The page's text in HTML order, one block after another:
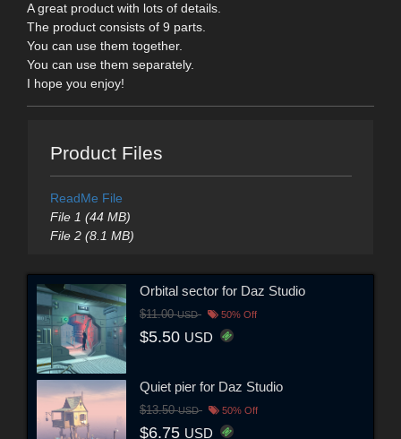
A great product with lots of details.
The product consists of 9 parts.
You can use them together.
You can use them separately.
I hope you enjoy!
Product Files
ReadMe File
File 1 (44 MB)
File 2 (8.1 MB)
Orbital sector for Daz Studio
$11.00USD 50% Off
$5.50 USD
Quiet pier for Daz Studio
$13.50USD 50% Off
$6.75 USD